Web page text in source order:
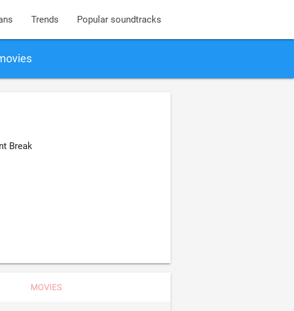
Trends Popular soundtracks
Break
MOVIES